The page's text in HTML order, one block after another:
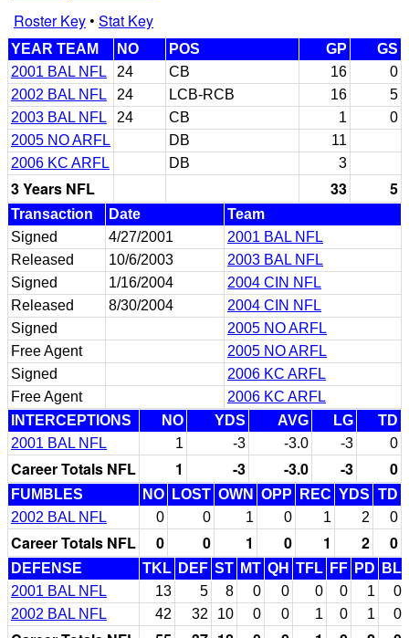
Roster Key• Stat Key
YEAR TEAM NO POS GP
GS
2001 BAL NFL
24 CB 16
0
2002 BAL NFL
24 LCB-RCB 16
5
2003 BAL NFL
24 CB 1
0
2005 NO ARFL
DB
11
2006 KC ARFL
DB 3
3 Years NFL 33 5
Transaction Date
Team
Signed
4/27/2001
2001 BAL NFL
Released
10/6/2003
2003 BAL NFL
Signed
1/16/2004
2004 CIN NFL
Released
8/30/2004
2004 CIN NFL
Signed
2005 NO ARFL
Free Agent
2005 NO ARFL
Signed
2006 KC ARFL
Free Agent
2006 KC ARFL
INTERCEPTIONS
NO YDS AVG LG
TD
2001 BAL NFL
1 -3 -3.0 -3 0
Career Totals NFL 1 -3 -3.0 -3 0
FUMBLES NO LOST OWN OPP REC YDS TD
2002 BAL NFL
0 0 1 0 1 2 0
Career Totals NFL 0 0 1 0 1 2 0
DEFENSE TKL DEF ST MT QH TFL FF PD
BL
2001 BAL NFL
13 5 8 0 0 0 0 1
0
2002 BAL NFL
42 32 10 0 0 1 0 1 0